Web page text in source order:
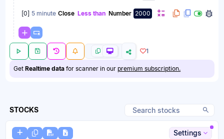
[0] 5 minute Close Less than Number 2000
1
GetRealtime data for scanner in our premium subscription.
STOCKS
Settings